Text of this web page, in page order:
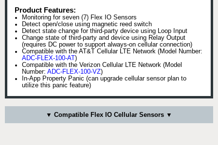
Product Features:
Monitoring for seven (7) Flex IO Sensors
Detect open/close using magnetic reed switch
Detect state change for third-party device using Loop Input
Change state of third-party and device using Relay Output
(requires DC power to support always-on cellular connection)
Compatible with the AT&T Cellular LTE Network (Model Number:
ADC-FLEX-100-AT )
Compatible with the Verizon Cellular LTE Network (Model
Number: ADC-FLEX-100-VZ)
In-App Property Panic (can upgrade cellular sensor plan to
utilize this panic feature)
▼ Compatible Flex IO Cellular Sensors ▼